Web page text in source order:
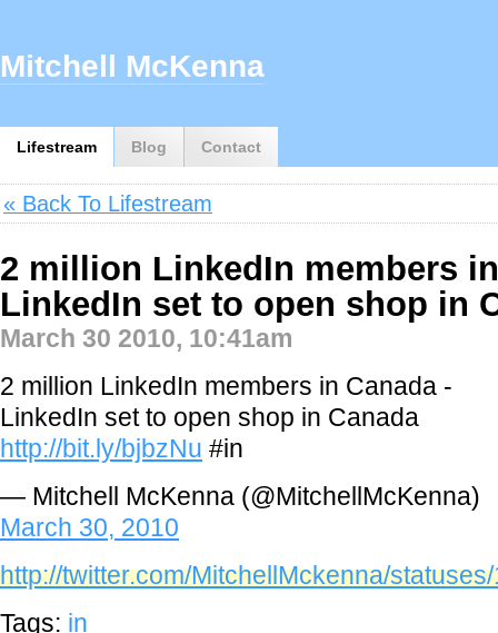
Lifestream Blog Contact
Mitchell McKenna
« Back To Lifestream
2 million LinkedIn members
LinkedIn set to open shop in
March 30 2010, 10:41am
2 million LinkedIn members in Canada -
LinkedIn set to open shop in Canada
http://bit.ly/bjbzNu #in
— Mitchell McKenna (@MitchellMcKenna)
March 30, 2010
http://twitter.com/MitchellMckenna/
Tags: in